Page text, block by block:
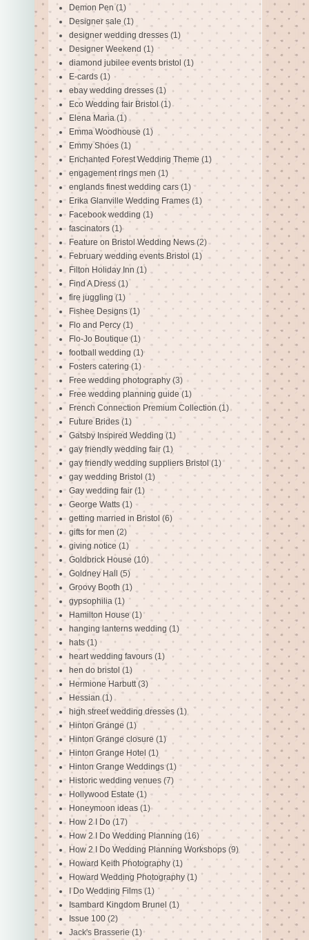
Demon Pen (1)
Designer sale (1)
designer wedding dresses (1)
Designer Weekend (1)
diamond jubilee events bristol (1)
E-cards (1)
ebay wedding dresses (1)
Eco Wedding fair Bristol (1)
Elena Maria (1)
Emma Woodhouse (1)
Emmy Shoes (1)
Enchanted Forest Wedding Theme (1)
engagement rings men (1)
englands finest wedding cars (1)
Erika Glanville Wedding Frames (1)
Facebook wedding (1)
fascinators (1)
Feature on Bristol Wedding News (2)
February wedding events Bristol (1)
Filton Holiday Inn (1)
Find A Dress (1)
fire juggling (1)
Fishee Designs (1)
Flo and Percy (1)
Flo-Jo Boutique (1)
football wedding (1)
Fosters catering (1)
Free wedding photography (3)
Free wedding planning guide (1)
French Connection Premium Collection (1)
Future Brides (1)
Gatsby Inspired Wedding (1)
gay friendly wedding fair (1)
gay friendly wedding suppliers Bristol (1)
gay wedding Bristol (1)
Gay wedding fair (1)
George Watts (1)
getting married in Bristol (6)
gifts for men (2)
giving notice (1)
Goldbrick House (10)
Goldney Hall (5)
Groovy Booth (1)
gypsophilia (1)
Hamilton House (1)
hanging lanterns wedding (1)
hats (1)
heart wedding favours (1)
hen do bristol (1)
Hermione Harbutt (3)
Hessian (1)
high street wedding dresses (1)
Hinton Grange (1)
Hinton Grange closure (1)
Hinton Grange Hotel (1)
Hinton Grange Weddings (1)
Historic wedding venues (7)
Hollywood Estate (1)
Honeymoon ideas (1)
How 2 I Do (17)
How 2 I Do Wedding Planning (16)
How 2 I Do Wedding Planning Workshops (9)
Howard Keith Photography (1)
Howard Wedding Photography (1)
I Do Wedding Films (1)
Isambard Kingdom Brunel (1)
Issue 100 (2)
Jack's Brasserie(1)